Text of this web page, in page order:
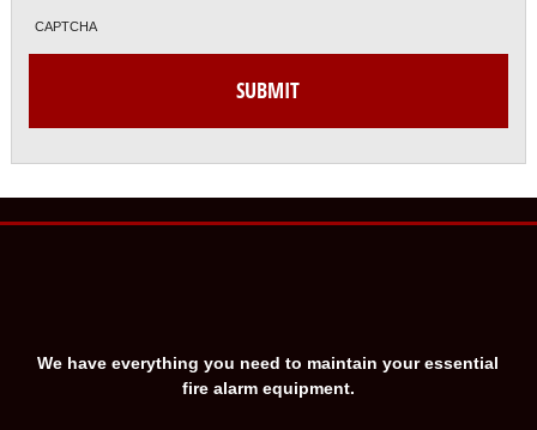
CAPTCHA
We have everything you need to maintain your essential
fire alarm equipment.